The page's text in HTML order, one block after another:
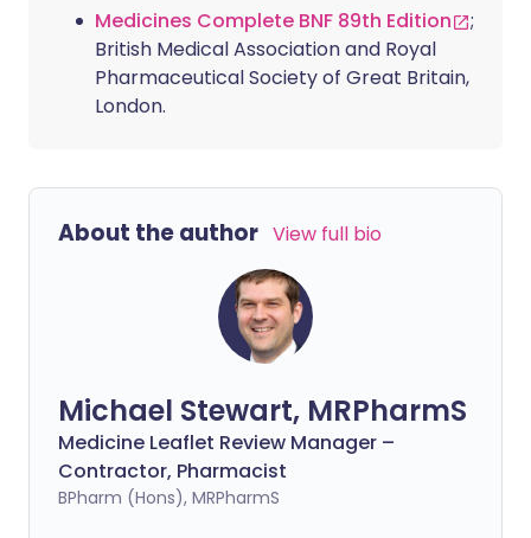
Medicines Complete BNF 89th Edition
;
British Medical Association and Royal
Pharmaceutical Society of Great Britain,
London.
About the author View full bio
Michael Stewart, MRPharmS
Medicine Leaflet Review Manager –
Contractor, Pharmacist
BPharm (Hons), MRPharmS